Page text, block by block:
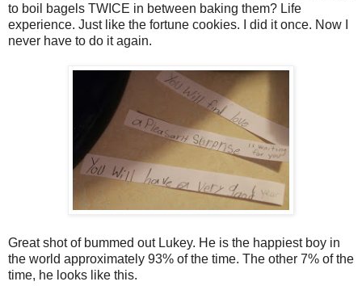
to boil bagels TWICE in between baking them? Life
experience. Just like the fortune cookies. I did it once. Now I
never have to do it again.
Great shot of bummed out Lukey. He is the happiest boy in
the world approximately 93% of the time. The other 7% of the
time, he looks like this.